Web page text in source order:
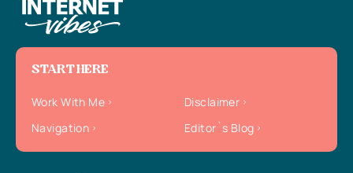
START HERE
Work With Me
Disclaimer
Navigation
Editor`s Blog